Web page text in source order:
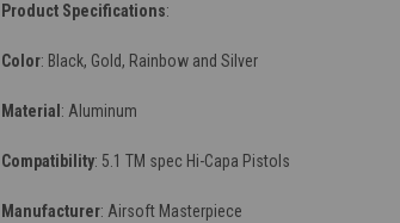
Product Specifications:
Color: Black, Gold, Rainbow and Silver
Material : Aluminum
Compatibility: 5.1 TM spec Hi-Capa Pistols
Manufacturer: Airsoft Masterpiece